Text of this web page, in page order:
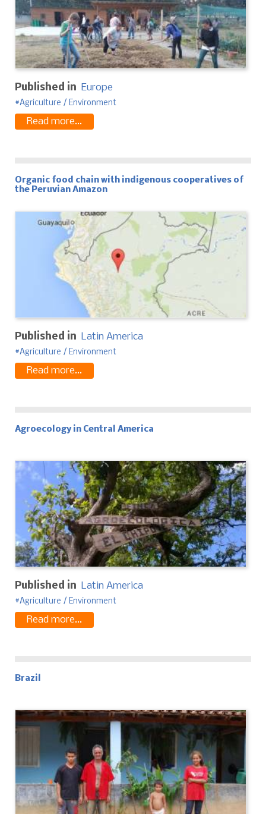
Published in Europe
Agriculture / Environment
Read more...
Organic food chain with indigenous cooperatives of
the Peruvian Amazon
Published in Latin America
Agriculture / Environment
Read more...
Agroecology in Central America
Published in Latin America
Agriculture / Environment
Read more...
Brazil